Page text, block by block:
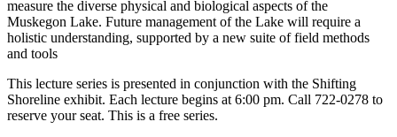
measure the diverse physical and biological aspects of the
Muskegon Lake. Future management of the Lake will require a
holistic understanding, supported by a new suite of field methods
and tools
This lecture series is presented in conjunction with the Shifting
Shoreline exhibit. Each lecture begins at 6:00 pm. Call 722-0278 to
reserve your seat. This is a free series.